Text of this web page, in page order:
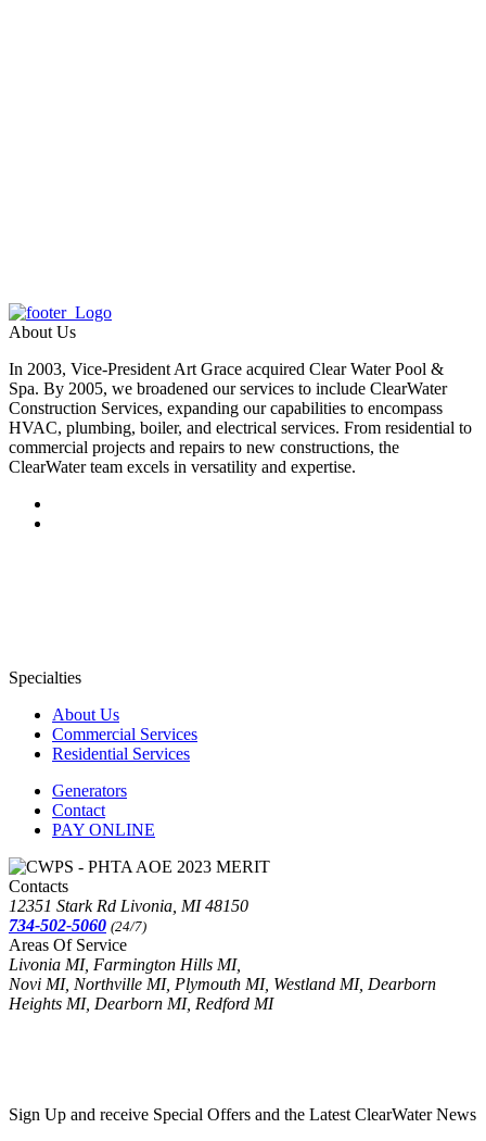
About Us
In 2003, Vice-President Art Grace acquired Clear Water Pool &
Spa. By 2005, we broadened our services to include ClearWater
Construction Services, expanding our capabilities to encompass
HVAC, plumbing, boiler, and electrical services. From residential to
commercial projects and repairs to new constructions, the
ClearWater team excels in versatility and expertise.
Specialties
About Us
Commercial Services
Residential Services
Generators
Contact
PAY ONLINE
Contacts
12351 Stark Rd Livonia, MI 48150
734-502-5060 (24/7)
Areas Of Service
Livonia MI, Farmington Hills MI,
Novi MI, Northville MI, Plymouth MI, Westland MI, Dearborn
Heights MI, Dearborn MI, Redford MI
Sign Up and receive Special Offers and the Latest ClearWater News